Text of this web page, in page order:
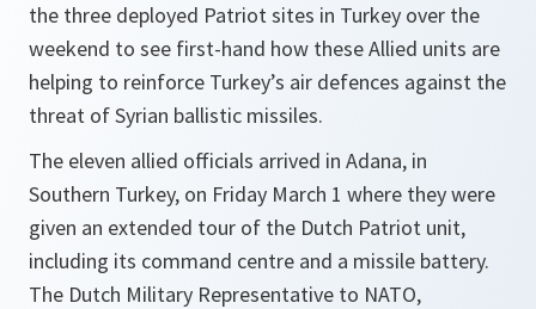
the three deployed Patriot sites in Turkey over the
weekend to see first-hand how these Allied units are
helping to reinforce Turkey’s air defences against the
threat of Syrian ballistic missiles.
The eleven allied officials arrived in Adana, in
Southern Turkey, on Friday March 1 where they were
given an extended tour of the Dutch Patriot unit,
including its command centre and a missile battery.
The Dutch Military Representative to NATO,